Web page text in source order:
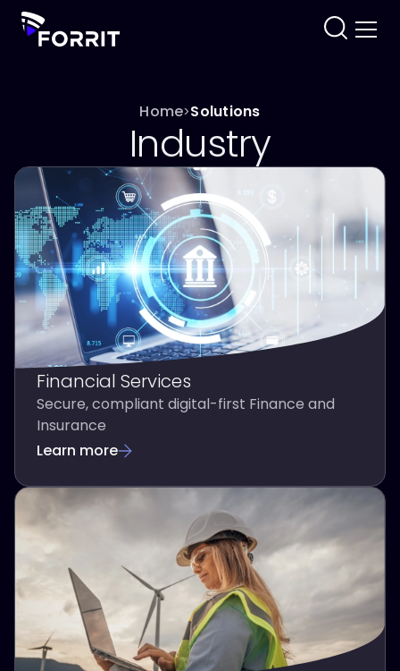
Home>Solutions
Industry
Financial Services
Secure, compliant digital-first Finance and
Insurance
Learn more